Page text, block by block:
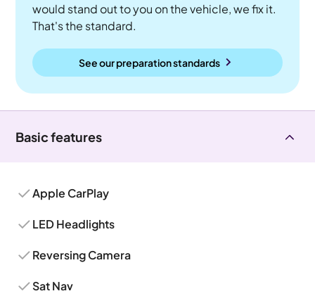
would stand out to you on the vehicle, we fix it.
That's the standard.
See our preparation standards
Basic features
Apple CarPlay
LED Headlights
Reversing Camera
Sat Nav